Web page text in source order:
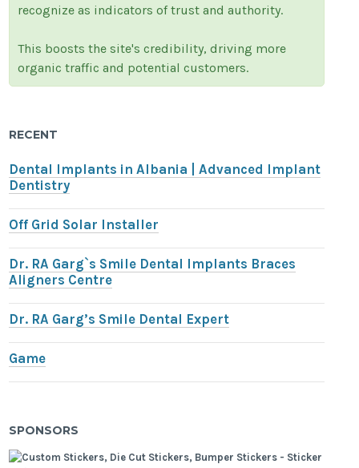
recognize as indicators of trust and authority.
This boosts the site's credibility, driving more
organic traffic and potential customers.
RECENT
Dental Implants in Albania | Advanced Implant
Dentistry
Off Grid Solar Installer
Dr. RA Garg`s Smile Dental Implants Braces
Aligners Centre
Dr. RA Garg’s Smile Dental Expert
Game
SPONSORS